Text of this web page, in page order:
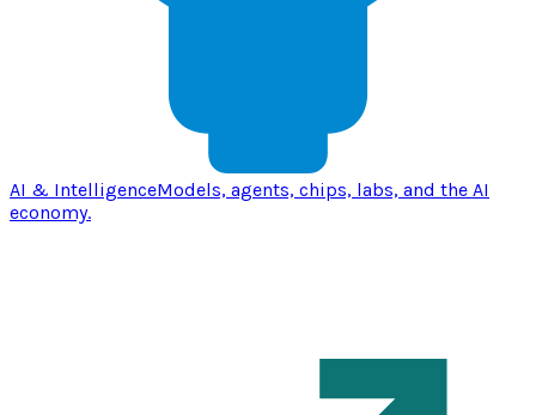
AI & IntelligenceModels, agents, chips, labs, and the AI
economy.